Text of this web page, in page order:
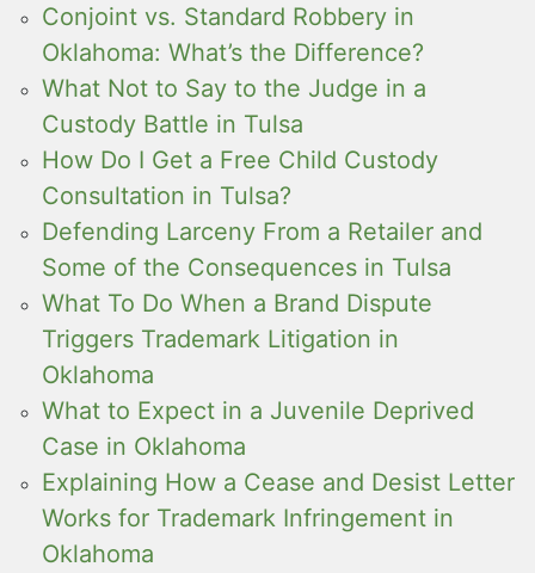
Conjoint vs. Standard Robbery in
Oklahoma: What’s the Difference?
What Not to Say to the Judge in a
Custody Battle in Tulsa
How Do I Get a Free Child Custody
Consultation in Tulsa?
Defending Larceny From a Retailer and
Some of the Consequences in Tulsa
What To Do When a Brand Dispute
Triggers Trademark Litigation in
Oklahoma
What to Expect in a Juvenile Deprived
Case in Oklahoma
Explaining How a Cease and Desist Letter
Works for Trademark Infringement in
Oklahoma